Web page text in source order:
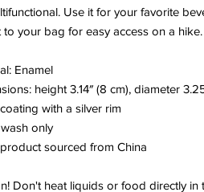
Use it for your favorite
to your bag for easy access on a hike.
Enamel
height 3.14″ (8 cm), diameter
with a silver rim
only
product sourced from China
Don't heat liquids or food directly